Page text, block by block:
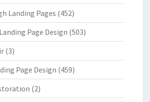
Landing Pages (452)
Page Design (503)
(3)
Page Design (459)
(2)